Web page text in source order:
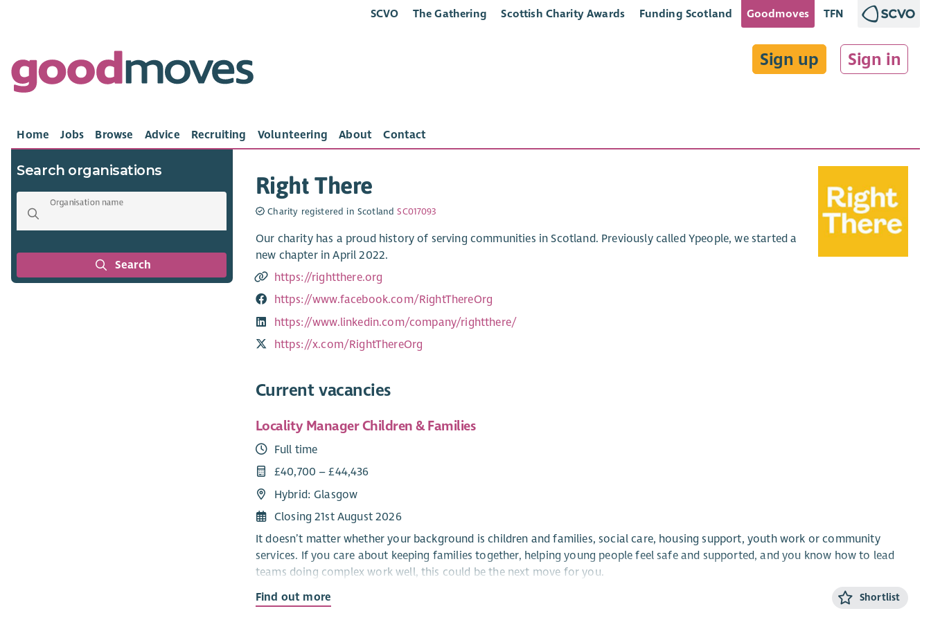
SCVO The Gathering Scottish Charity Awards Funding Scotland Goodmoves TFN
Sign up Sign in
Home Jobs Browse Advice Recruiting Volunteering About Contact
Search organisations
Organisation name
Search
Right There
Charity registered in ScotlandSC017093
Our charity has a proud history of serving communities in Scotland. Previously called Ypeople, we started a
new chapter in April 2022.
https://rightthere.org
https://www.facebook.com/RightThereOrg
https://www.linkedin.com/company/rightthere/
https://x.com/RightThereOrg
Current vacancies
Locality Manager Children & Families
Full time
£40,700 – £44,436
Hybrid: Glasgow
Closing 21st August 2026
It doesn’t matter whether your background is children and families, social care, housing support, youth work or community
services. If you care about keeping families together, helping young people feel safe and supported, and you know how to lead
teams doing complex work well, this could be the next move for you.
Right There has spent 200 years making sure that fewer people in Scotland end up homeless and fewer families fall apart. Last
Find out more Shortlist